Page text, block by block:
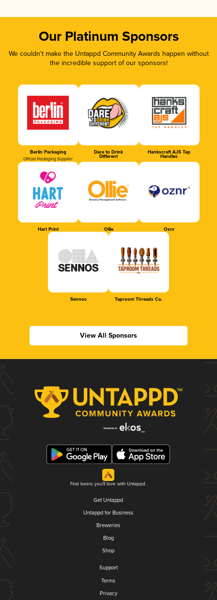
Our Platinum Sponsors
We couldn’t make the Untappd Community Awards happen without
the incredible support of our sponsors!
Berlin Packaging
Official Packaging Supplier
Dare to Drink
Different
Hankscraft AJS Tap
Handles
Hart Print Ollie Oznr
Sennos Taproom Threads Co.
View All Sponsors
Find beers you'll love with Untappd.
Get Untappd
Untappd for Business
Breweries
Blog
Shop
Support
Terms
Privacy